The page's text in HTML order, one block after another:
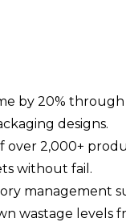
by 20% through
designs.
2,000+
without fail.
management
wastage levels